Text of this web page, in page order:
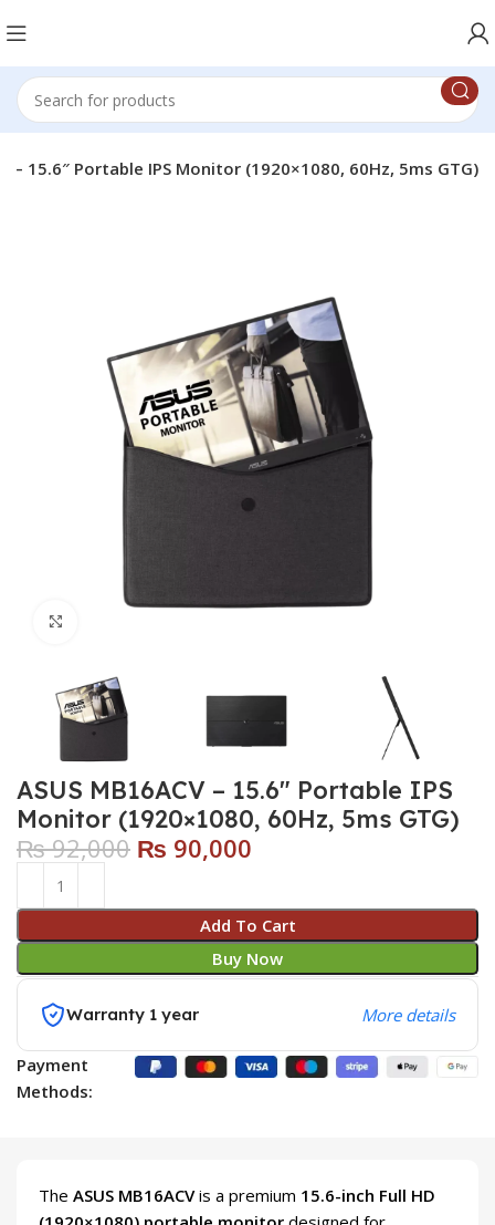
– 15.6″ Portable IPS Monitor (1920×1080, 60Hz, 5ms GTG)
ASUS MB16ACV – 15.6″ Portable IPS
Monitor (1920×1080, 60Hz, 5ms GTG)
₨92,000 ₨ 90,000
Add To Cart
Buy Now
Warranty 1 year More details
Payment
Methods:
The ASUS MB16ACVis a premium 15.6-inch Full HD